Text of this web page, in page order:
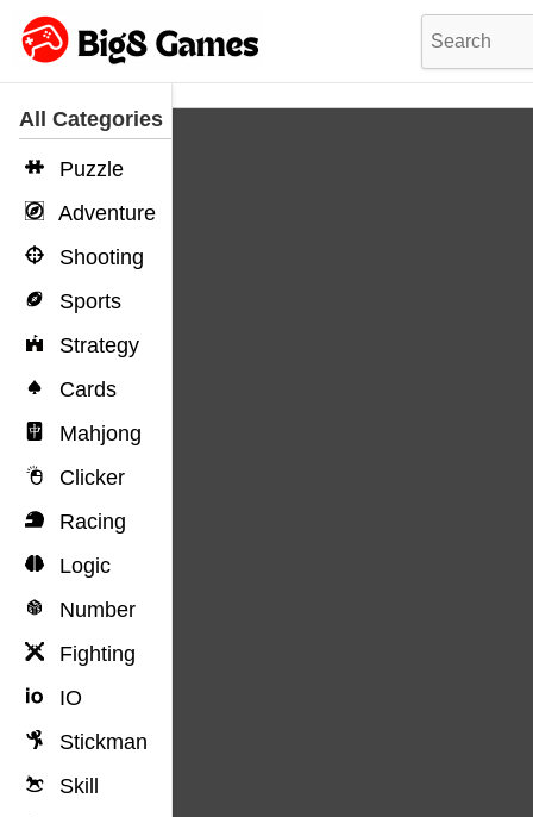
All Categories
Puzzle
Adventure
Shooting
Sports
Strategy
Cards
Mahjong
Clicker
Racing
Logic
Number
Fighting
IO
Stickman
Skill